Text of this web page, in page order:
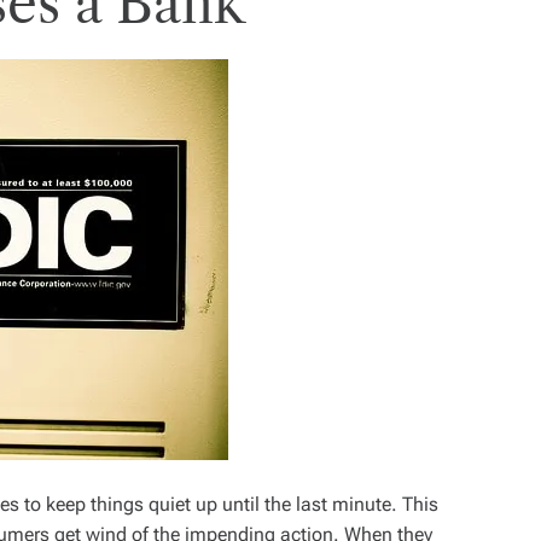
to keep things quiet up until the last minute. This
get wind of the impending action. When they